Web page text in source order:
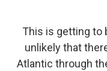
This is getting to
unlikely that
Atlantic through